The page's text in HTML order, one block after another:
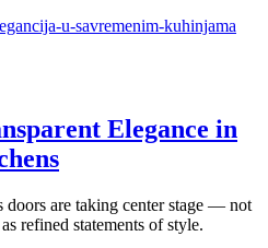
Elegance in
doors are taking center stage — not
refined statements of style.